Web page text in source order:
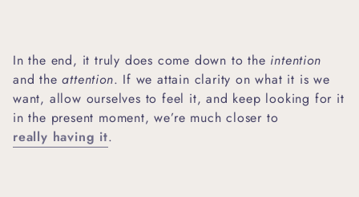
In the end, it truly does come down to the intention
and theattention. If we attain clarity on what it is we
want, allow ourselves to feel it, and keep looking for it
in the present moment, we’re much closer to
really having it.